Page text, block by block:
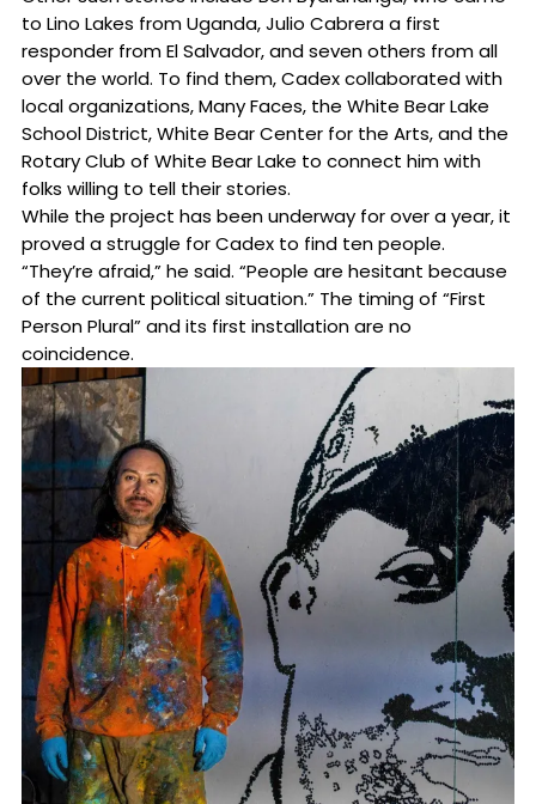
to Lino Lakes from Uganda, Julio Cabrera a first
responder from El Salvador, and seven others from all
over the world. To find them, Cadex collaborated with
local organizations, Many Faces, the White Bear Lake
School District, White Bear Center for the Arts, and the
Rotary Club of White Bear Lake to connect him with
folks willing to tell their stories.
While the project has been underway for over a year, it
proved a struggle for Cadex to find ten people.
“They’re afraid,” he said. “People are hesitant because
of the current political situation.” The timing of “First
Person Plural” and its first installation are no
coincidence.